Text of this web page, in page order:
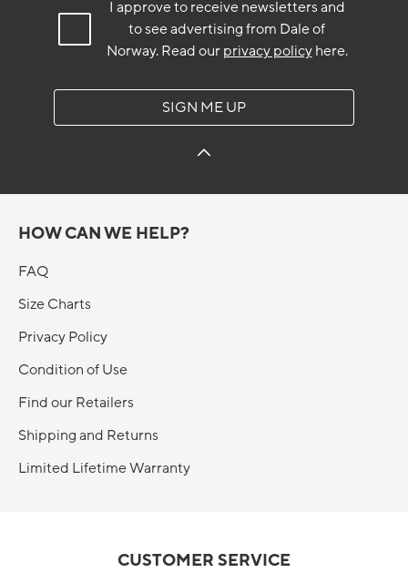
I approve to receive newsletters and
to see advertising from Dale of
Norway.Read ourprivacy policyhere.
SIGN ME UP
HOW CAN WE HELP?
FAQ
Size Charts
Privacy Policy
Condition of Use
Find our Retailers
Shipping and Returns
Limited Lifetime Warranty
CUSTOMER SERVICE